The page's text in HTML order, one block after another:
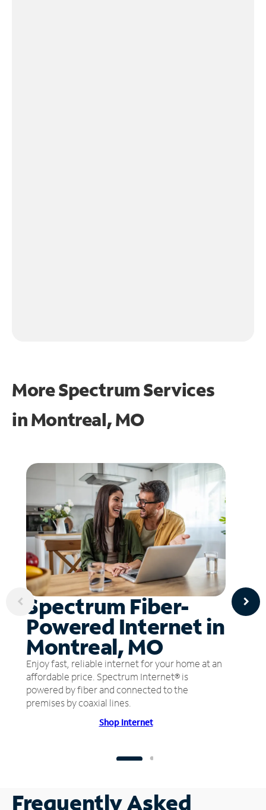
More Spectrum Services
inMontreal, MO
Spectrum Fiber-
Powered Internet in
Montreal, MO
Enjoy fast, reliable internet for your home at an
affordable price. Spectrum Internet® is
powered by fiber and connected to the
premises by coaxial lines.
Shop Internet
Frequently Asked